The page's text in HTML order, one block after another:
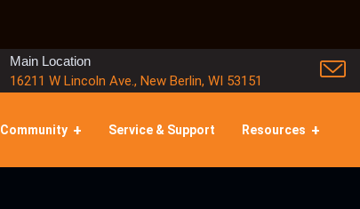
Main Location
16211 W Lincoln Ave., New Berlin, WI 53151
Community Service & Support Resources